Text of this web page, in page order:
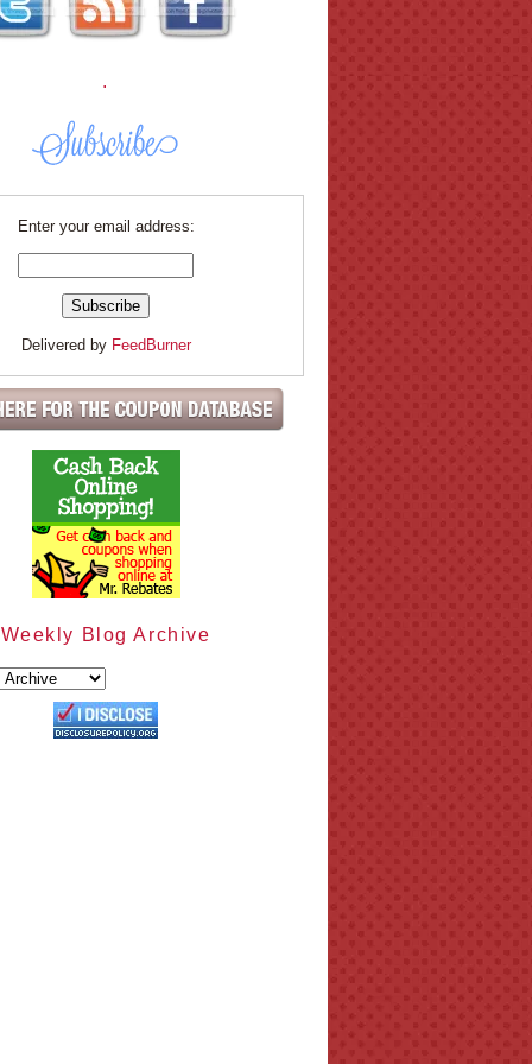
.
Enter your email address:
Delivered by FeedBurner
Weekly Blog Archive